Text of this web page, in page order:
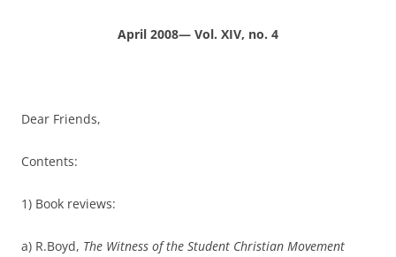
April 2008— Vol. XIV, no. 4
Dear Friends,
Contents:
1) Book reviews:
a) R.Boyd, The Witness of the Student Christian Movement